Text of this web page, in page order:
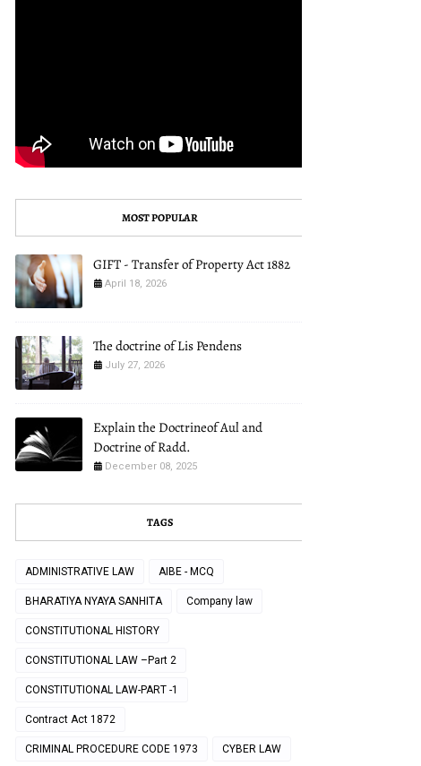
MOST POPULAR
GIFT - Transfer of Property Act 1882
April 18, 2026
The doctrine of Lis Pendens
July 27, 2026
Explain the Doctrineof Aul and
Doctrine of Radd.
December 08, 2025
TAGS
ADMINISTRATIVE LAW AIBE - MCQ
BHARATIYA NYAYA SANHITA Company law
CONSTITUTIONAL HISTORY
CONSTITUTIONAL LAW –Part 2
CONSTITUTIONAL LAW-PART -1
Contract Act 1872
CRIMINAL PROCEDURE CODE 1973 CYBER LAW